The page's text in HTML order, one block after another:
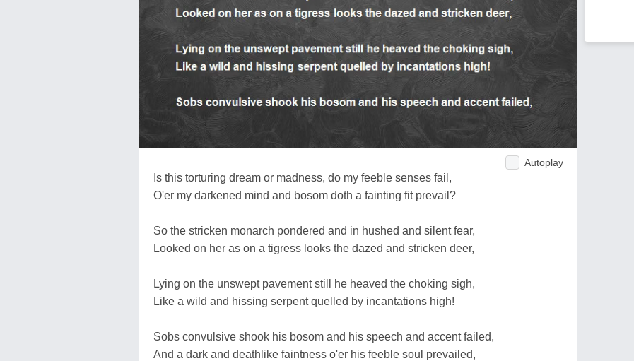
Autoplay
Is this torturing dream or madness, do my feeble senses fail,
O'er my darkened mind and bosom doth a fainting fit prevail?
So the stricken monarch pondered and in hushed and silent fear,
Looked on her as on a tigress looks the dazed and stricken deer,
Lying on the unswept pavement still he heaved the choking sigh,
Like a wild and hissing serpent quelled by incantations high!
Sobs convulsive shook his bosom and his speech and accent failed,
And a dark and deathlike faintness o'er his feeble soul prevailed,